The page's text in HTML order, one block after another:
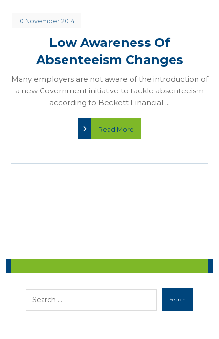
Low Awareness Of
Absenteeism Changes
10 November 2014
Many employers are not aware of the introduction of
a new Government initiative to tackle absenteeism
according to Beckett Financial ...
Read More